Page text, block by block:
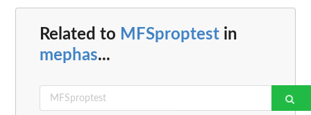
Related to MFSproptest in
mephas...